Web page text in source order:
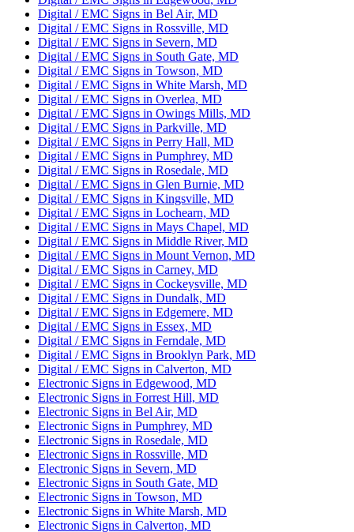
Digital / EMC Signs in Bel Air, MD
Digital / EMC Signs in Rossville, MD
Digital / EMC Signs in Severn, MD
Digital / EMC Signs in South Gate, MD
Digital / EMC Signs in Towson, MD
Digital / EMC Signs in White Marsh, MD
Digital / EMC Signs in Overlea, MD
Digital / EMC Signs in Owings Mills, MD
Digital / EMC Signs in Parkville, MD
Digital / EMC Signs in Perry Hall, MD
Digital / EMC Signs in Pumphrey, MD
Digital / EMC Signs in Rosedale, MD
Digital / EMC Signs in Glen Burnie, MD
Digital / EMC Signs in Kingsville, MD
Digital / EMC Signs in Lochearn, MD
Digital / EMC Signs in Mays Chapel, MD
Digital / EMC Signs in Middle River, MD
Digital / EMC Signs in Mount Vernon, MD
Digital / EMC Signs in Carney, MD
Digital / EMC Signs in Cockeysville, MD
Digital / EMC Signs in Dundalk, MD
Digital / EMC Signs in Edgemere, MD
Digital / EMC Signs in Essex, MD
Digital / EMC Signs in Ferndale, MD
Digital / EMC Signs in Brooklyn Park, MD
Digital / EMC Signs in Calverton, MD
Electronic Signs in Edgewood, MD
Electronic Signs in Forrest Hill, MD
Electronic Signs in Bel Air, MD
Electronic Signs in Pumphrey, MD
Electronic Signs in Rosedale, MD
Electronic Signs in Rossville, MD
Electronic Signs in Severn, MD
Electronic Signs in South Gate, MD
Electronic Signs in Towson, MD
Electronic Signs in White Marsh, MD
Electronic Signs in Calverton, MD